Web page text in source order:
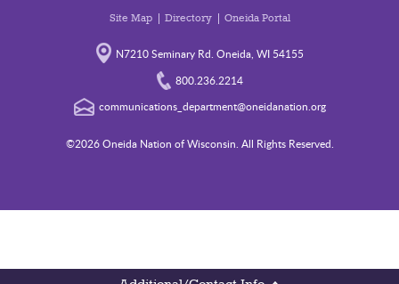
Site Map Directory Oneida Portal
N7210 Seminary Rd. Oneida, WI 54155
800.236.2214
communications_department@oneidanation.org
©2026 Oneida Nation of Wisconsin. All Rights Reserved.